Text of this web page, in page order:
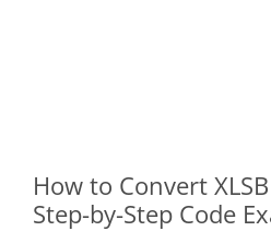
How to Convert
Step-by-Step Code